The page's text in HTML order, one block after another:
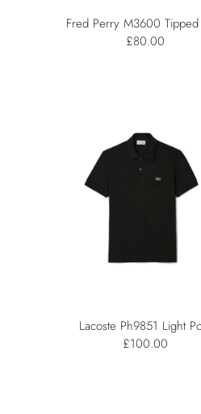
Fred Perry M3600
£80.00
Lacoste Ph9851 Light
£100.00